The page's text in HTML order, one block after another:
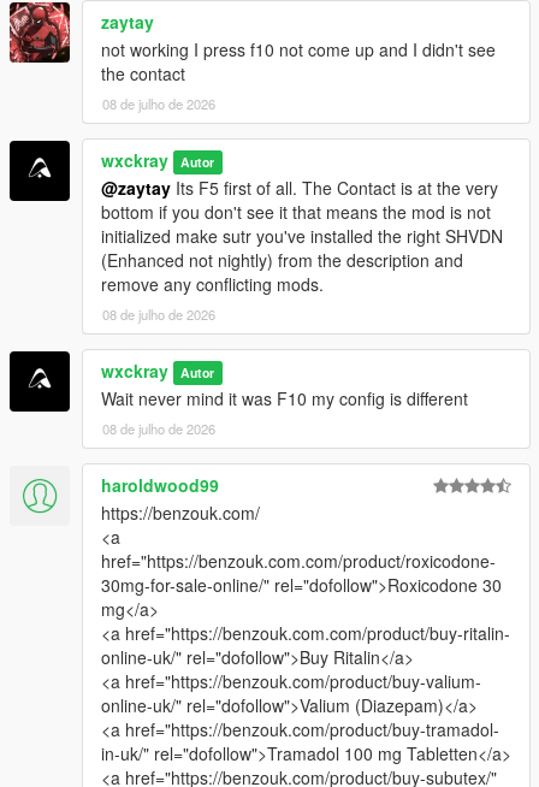
V0.8.2
[+] Added: Experimental Delivery.
[-] Improved: Better save file integration for increased stability
and reliability.
[-] Fixed: GPS route waypoint not appearing correctly on the
minimap.
[-] Fixed: Hired cooks not following their assigned saved
formulas.
zaytay
not working I press f10 not come up and I didn't see
the contact
08 de julho de 2026
wxckray Autor
@zaytay Its F5 first of all. The Contact is at the very
bottom if you don't see it that means the mod is not
initialized make sutr you've installed the right SHVDN
(Enhanced not nightly) from the description and
remove any conflicting mods.
08 de julho de 2026
wxckray Autor
Wait never mind it was F10 my config is different
08 de julho de 2026
haroldwood99
https://benzouk.com/
<a
href="https://benzouk.com.com/product/roxicodone-
30mg-for-sale-online/" rel="dofollow">Roxicodone 30
mg</a>
<a href="https://benzouk.com.com/product/buy-ritalin-
online-uk/" rel="dofollow">Buy Ritalin</a>
<a href="https://benzouk.com/product/buy-valium-
online-uk/" rel="dofollow">Valium (Diazepam)</a>
<a href="https://benzouk.com/product/buy-tramadol-
in-uk/" rel="dofollow">Tramadol 100 mg Tabletten</a>
<a href="https://benzouk.com/product/buy-subutex/"